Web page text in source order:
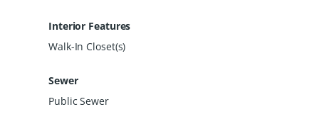
Interior Features
Walk-In Closet(s)
Sewer
Public Sewer